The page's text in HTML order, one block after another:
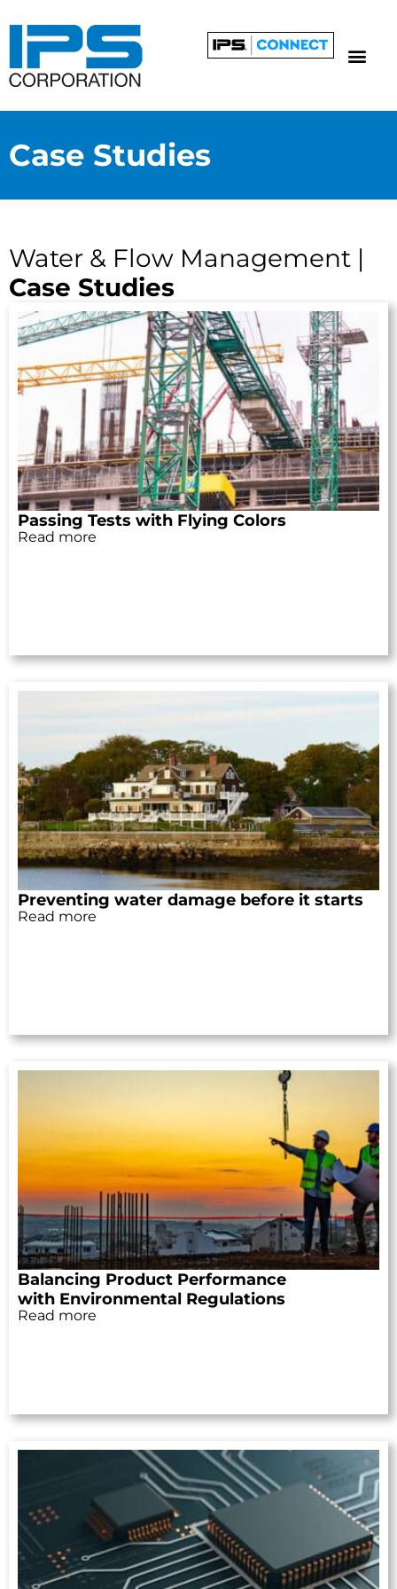
Case Studies
Water & Flow Management |
Case Studies
Passing Tests with Flying Colors
Read more
Preventing water damage before it starts
Read more
Balancing Product Performance
with Environmental Regulations
Read more